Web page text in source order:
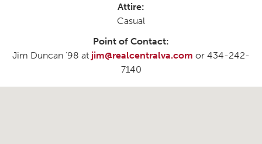
Attire:
Casual
Point of Contact:
Jim Duncan ’98 at jim@realcentralva.com or 434-242-
7140